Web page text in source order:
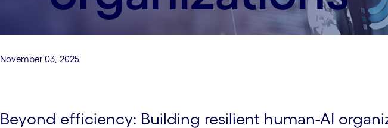
November 03, 2025
Beyond efficiency: Building resilient human-AI